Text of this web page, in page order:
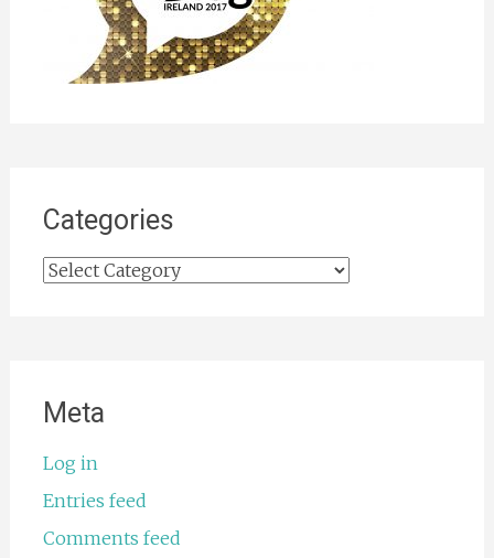
Categories
Categories
Meta
Log in
Entries feed
Comments feed